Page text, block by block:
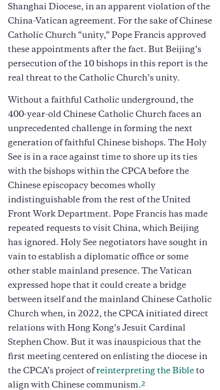
Shanghai Diocese, in an apparent violation of the
China-Vatican agreement. For the sake of Chinese
Catholic Church “unity,” Pope Francis approved
these appointments after the fact. But Beijing’s
persecution of the 10 bishops in this report is the
real threat to the Catholic Church’s unity.
Without a faithful Catholic underground, the
400-year-old Chinese Catholic Church faces an
unprecedented challenge in forming the next
generation of faithful Chinese bishops. The Holy
See is in a race against time to shore up its ties
with the bishops within the CPCA before the
Chinese episcopacy becomes wholly
indistinguishable from the rest of the United
Front Work Department. Pope Francis has made
repeated requests to visit China, which Beijing
has ignored. Holy See negotiators have sought in
vain to establish a diplomatic office or some
other stable mainland presence. The Vatican
expressed hope that it could create a bridge
between itself and the mainland Chinese Catholic
Church when, in 2022, the CPCA initiated direct
relations with Hong Kong’s Jesuit Cardinal
Stephen Chow. But it was inauspicious that the
first meeting centered on enlisting the diocese in
the CPCA’s project of reinterpreting the Bible to
align with Chinese communism.2